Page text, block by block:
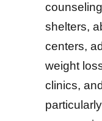
shelters,
centers,
weight
clinics,